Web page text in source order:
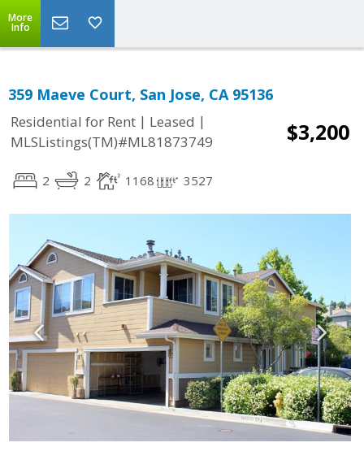
More
Info
359 Maeve Court, San Jose, CA 95136
Residential for Rent | Leased |
MLSListings(TM)#ML81873749
$3,200
2 2 1168 3527